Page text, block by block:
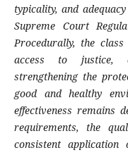
typicality, and
Supreme Court
Procedurally, the
access to justice,
strengthening the
good and healthy
effectiveness remains
requirements, the
consistent